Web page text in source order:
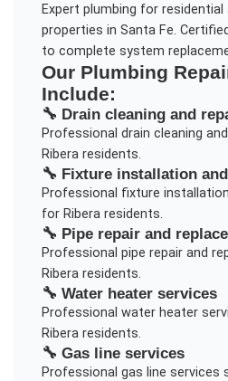
Expert plumbing for residential
properties in Santa Fe.
to complete system
Our Plumbing
Include:
🔧 Drain cleaning and
Professional drain cleaning
Riberaresidents.
🔧 Fixture installation
Professional fixture
for Riberaresidents.
🔧 Pipe repair and
Professional pipe repair and
Riberaresidents.
🔧 Water heater services
Professional water heater
Riberaresidents.
🔧 Gas line services
Professional gas line services